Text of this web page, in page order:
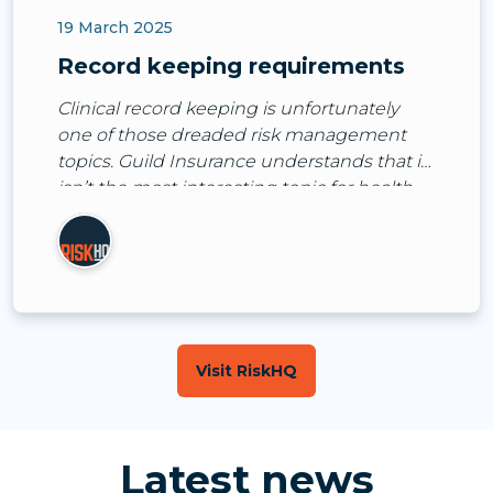
19 March 2025
Record keeping requirements
Clinical record keeping is unfortunately
one of those dreaded risk management
topics. Guild Insurance understands that it
isn’t the most interesting topic for health
practitioners to spend time thinking and
talking about.
Visit RiskHQ
Latest news